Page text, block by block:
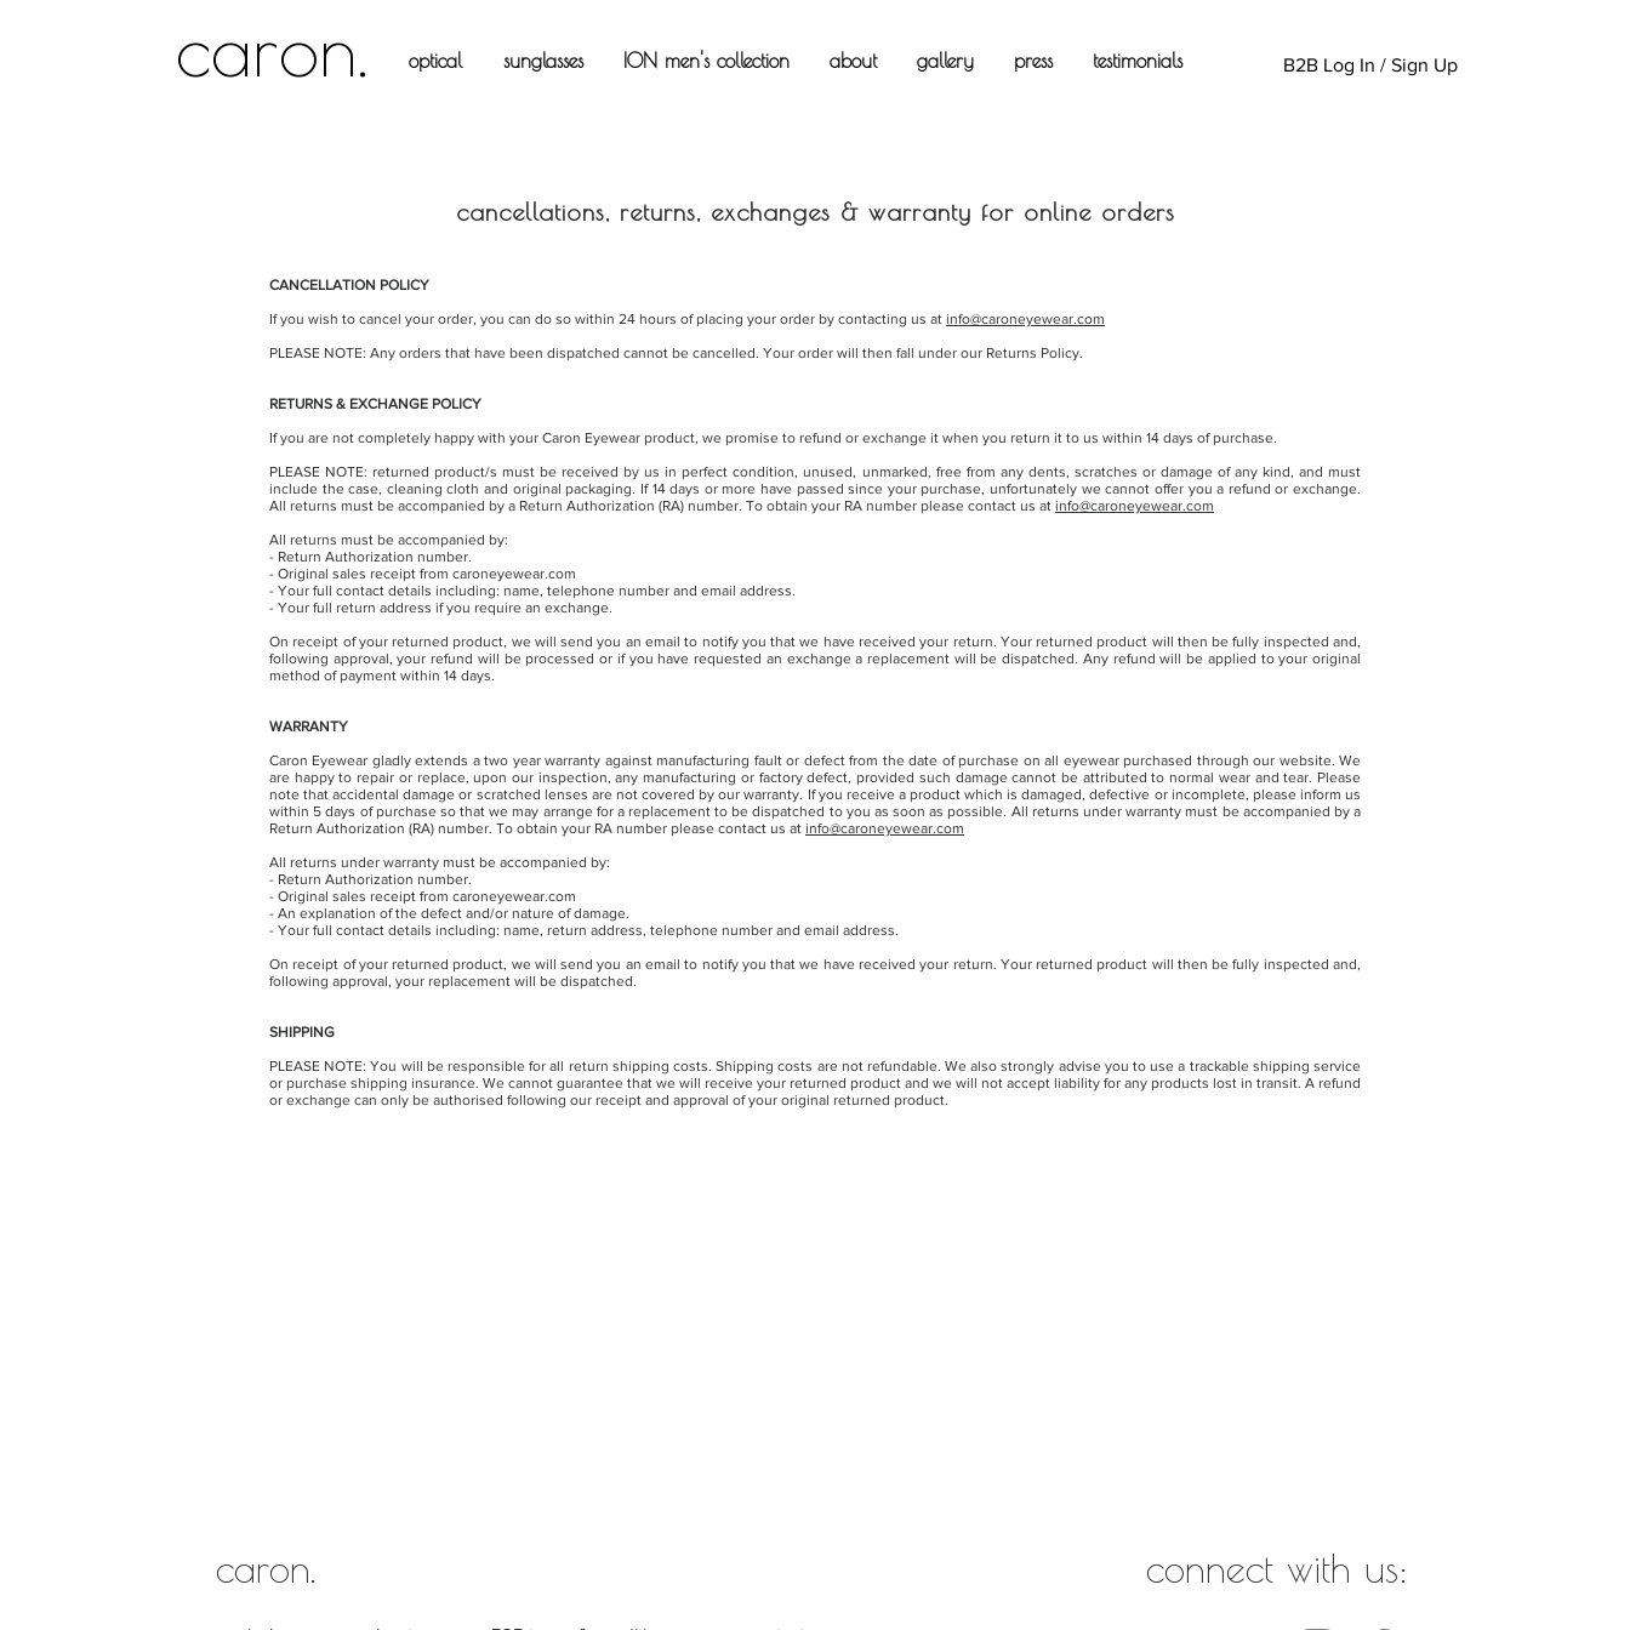
caron. optical sunglasses ION men's collection about gallery press testimonials B2B Log In / Sign Up
cancellations, returns, exchanges & warranty for online orders
CANCELLATION POLICY
If you wish to cancel your order, you can do so within 24 hours of placing your order by contacting us at info@caroneyewear.com
PLEASE NOTE: Any orders that have been dispatched cannot be cancelled. Your order will then fall under our Returns Policy.
RETURNS & EXCHANGE POLICY
If you are not completely happy with your Caron Eyewear product, we promise to refund or exchange it when you return it to us within 14 days of purchase.
PLEASE NOTE: returned product/s must be received by us in perfect condition, unused, unmarked, free from any dents, scratches or damage of any kind, and must
include the case, cleaning cloth and original packaging. If 14 days or more have passed since your purchase, unfortunately we cannot offer you a refund or exchange.
All returns must be accompanied by a Return Authorization (RA) number. To obtain your RA number please contact us at info@caroneyewear.com
All returns must be accompanied by:
- Return Authorization number.
- Original sales receipt from caroneyewear.com
- Your full contact details including: name, telephone number and email address.
- Your full return address if you require an exchange.
On receipt of your returned product, we will send you an email to notify you that we have received your return. Your returned product will then be fully inspected and,
following approval, your refund will be processed or if you have requested an exchange a replacement will be dispatched. Any refund will be applied to your original
method of payment within 14 days.
WARRANTY
Caron Eyewear gladly extends a two year warranty against manufacturing fault or defect from the date of purchase on all eyewear purchased through our website. We
are happy to repair or replace, upon our inspection, any manufacturing or factory defect, provided such damage cannot be attributed to normal wear and tear. Please
note that accidental damage or scratched lenses are not covered by our warranty. If you receive a product which is damaged, defective or incomplete, please inform us
within 5 days of purchase so that we may arrange for a replacement to be dispatched to you as soon as possible. All returns under warranty must be accompanied by a
Return Authorization (RA) number. To obtain your RA number please contact us at info@caroneyewear.com
All returns under warranty must be accompanied by:
- Return Authorization number.
- Original sales receipt from caroneyewear.com
- An explanation of the defect and/or nature of damage.
- Your full contact details including: name, return address, telephone number and email address.
On receipt of your returned product, we will send you an email to notify you that we have received your return. Your returned product will then be fully inspected and,
following approval, your replacement will be dispatched.
SHIPPING
PLEASE NOTE: You will be responsible for all return shipping costs. Shipping costs are not refundable. We also strongly advise you to use a trackable shipping service
or purchase shipping insurance. We cannot guarantee that we will receive your returned product and we will not accept liability for any products lost in transit. A refund
or exchange can only be authorised following our receipt and approval of your original returned product.
caron. connect with us: